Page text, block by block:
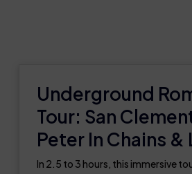
Underground
Tour: San
Peter In Chains &
Magnus
In 2.5 to 3 hours, this immersive